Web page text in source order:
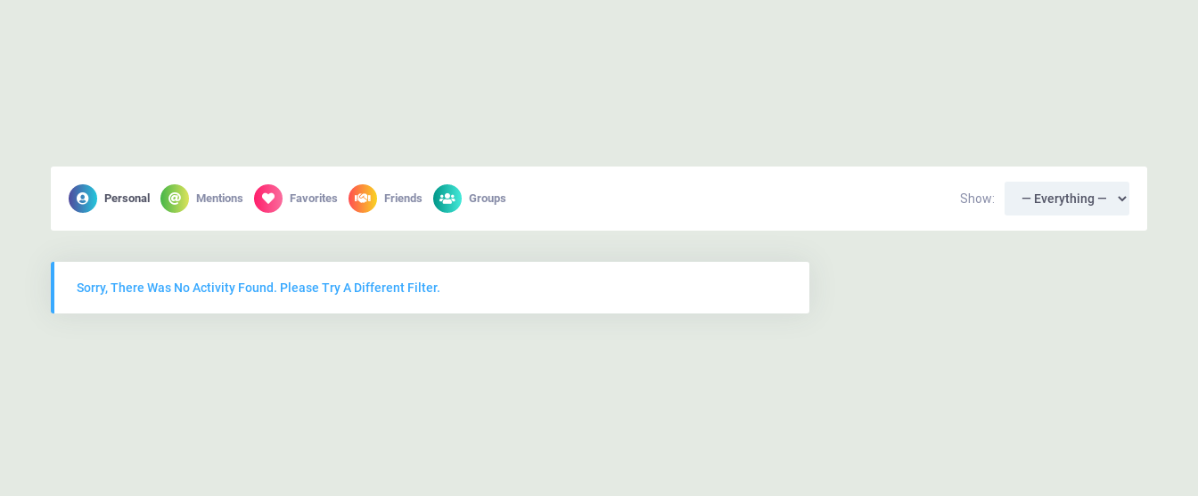
Personal Mentions Favorites Friends Groups Show:
Sorry, There Was No Activity Found. Please Try A Different Filter.